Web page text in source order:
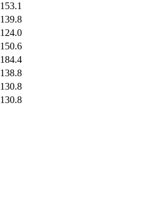
153.1
139.8
124.0
150.6
184.4
138.8
130.8
130.8